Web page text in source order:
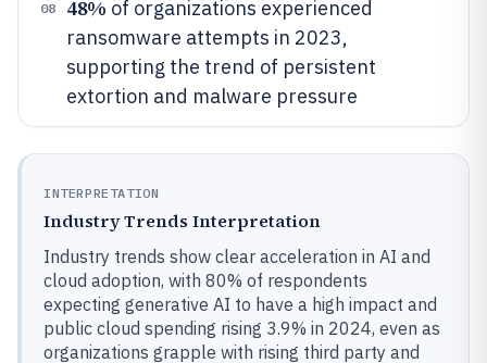
08 48% of organizations experienced
ransomware attempts in 2023,
supporting the trend of persistent
extortion and malware pressure
INTERPRETATION
Industry Trends Interpretation
Industry trends show clear acceleration in AI and
cloud adoption, with 80% of respondents
expecting generative AI to have a high impact and
public cloud spending rising 3.9% in 2024, even as
organizations grapple with rising third party and